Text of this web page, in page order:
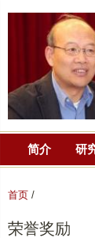
简介 研
首页 /
荣誉奖励